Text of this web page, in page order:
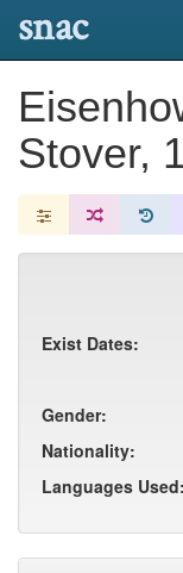
snac
Stover,
Exist Dates:
Gender:
Nationality:
Languages Used: